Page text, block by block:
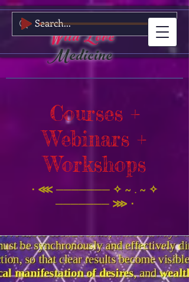
Wild Love
Medicine
Courses +
Webinars +
Workshops
⋅ ⋘ ─────── ✧ ~ . ~ ✧
─────── ⋙ ⋅